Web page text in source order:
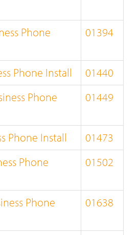
Phone
01394
Phone Install
01440
Phone
01449
Phone Install
01473
Phone
01502
Phone
01638